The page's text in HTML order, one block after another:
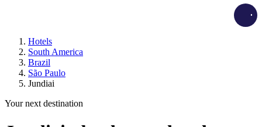
Hotels
South America
Brazil
São Paulo
Jundiai
Your next destination